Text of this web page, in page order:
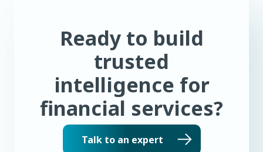
Ready to build
trusted
intelligence for
financial services?
Talk to an expert